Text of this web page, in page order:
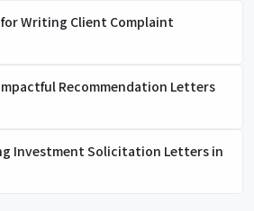
Writing Client Complaint
Recommendation Letters
Investment Solicitation Letters in